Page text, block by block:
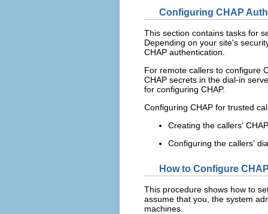
Configuring CHAP
This section contains tasks for
Depending on your site's
CHAP authentication.
For remote callers to configure
CHAP secrets in the dial-in
for configuring CHAP.
Configuring CHAP for trusted
Creating the callers'
Configuring the callers'
How to Configure
This procedure shows how to
assume that you, the system
machines.